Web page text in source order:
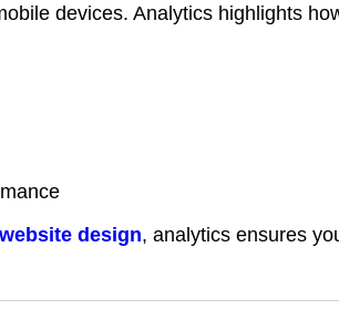
devices. Analytics highlights
design, analytics ensures